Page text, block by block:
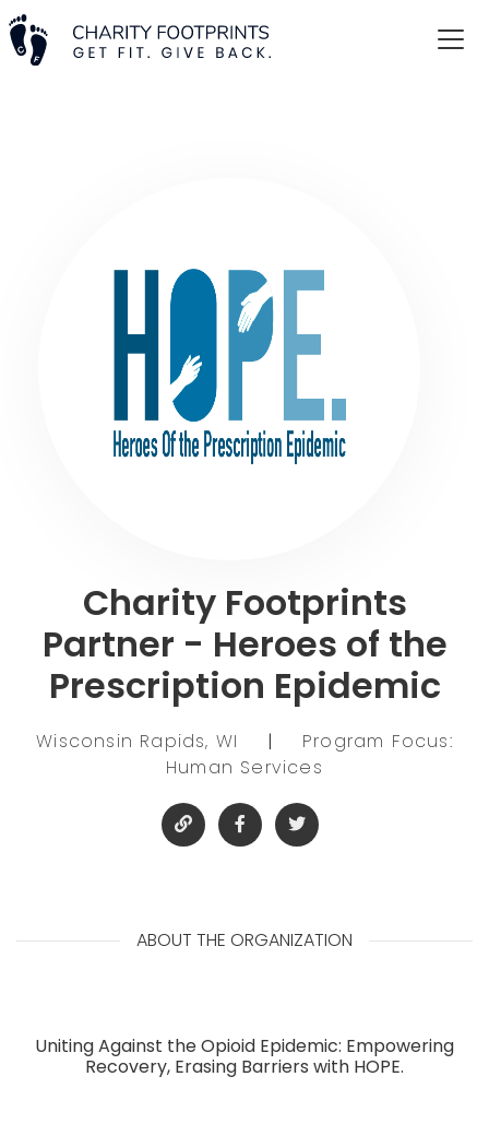
Charity Footprints
Partner - Heroes of the
Prescription Epidemic
Wisconsin Rapids, WI |
Program Focus:
Human Services
ABOUT THE ORGANIZATION
Uniting Against the Opioid Epidemic: Empowering
Recovery, Erasing Barriers with HOPE.